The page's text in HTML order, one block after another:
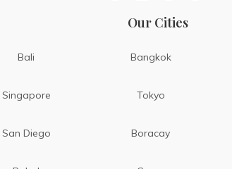
Our Cities
Bali Bangkok
Singapore Tokyo
San Diego Boracay